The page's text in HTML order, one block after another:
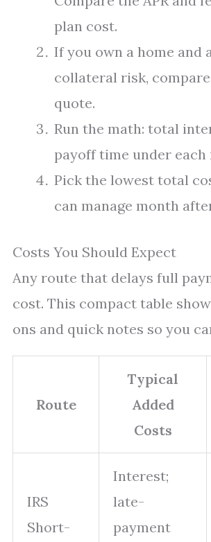
plan cost.
If you own a home and
collateral risk, compare
quote.
Run the math: total
payoff time under each
Pick the lowest total
can manage month
Costs You Should Expect
Any route that delays full
cost. This compact table
ons and quick notes so you
Route
Typical
Added
Costs
IRS
Short-
Interest;
late-
payment